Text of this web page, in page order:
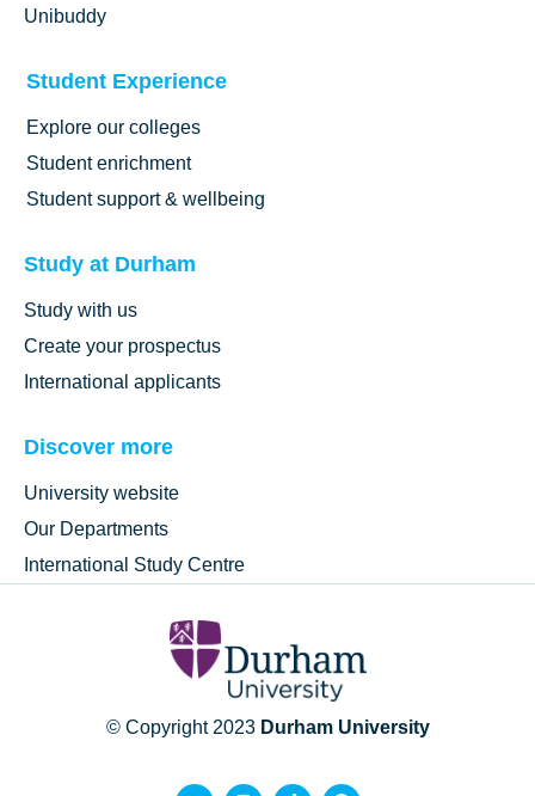
Unibuddy
Student Experience
Explore our colleges
Student enrichment
Student support & wellbeing
Study at Durham
Study with us
Create your prospectus
International applicants
Discover more
University website
Our Departments
International Study Centre
© Copyright 2023 Durham University